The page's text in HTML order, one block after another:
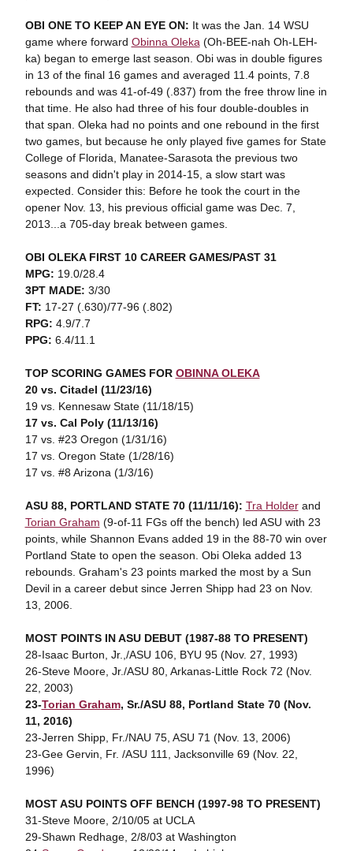
OBI ONE TO KEEP AN EYE ON: It was the Jan. 14 WSU
game where forward Obinna Oleka (Oh-BEE-nah Oh-LEH-
ka) began to emerge last season. Obi was in double figures
in 13 of the final 16 games and averaged 11.4 points, 7.8
rebounds and was 41-of-49 (.837) from the free throw line in
that time. He also had three of his four double-doubles in
that span. Oleka had no points and one rebound in the first
two games, but because he only played five games for State
College of Florida, Manatee-Sarasota the previous two
seasons and didn't play in 2014-15, a slow start was
expected. Consider this: Before he took the court in the
opener Nov. 13, his previous official game was Dec. 7,
2013...a 705-day break between games.
OBI OLEKA FIRST 10 CAREER GAMES/PAST 31
MPG: 19.0/28.4
3PT MADE: 3/30
FT: 17-27 (.630)/77-96 (.802)
RPG: 4.9/7.7
PPG: 6.4/11.1
TOP SCORING GAMES FOR OBINNA OLEKA
20 vs. Citadel (11/23/16)
19 vs. Kennesaw State (11/18/15)
17 vs. Cal Poly (11/13/16)
17 vs. #23 Oregon (1/31/16)
17 vs. Oregon State (1/28/16)
17 vs. #8 Arizona (1/3/16)
ASU 88, PORTLAND STATE 70 (11/11/16): Tra Holderand
Torian Graham (9-of-11 FGs off the bench) led ASU with 23
points, while Shannon Evans added 19 in the 88-70 win over
Portland State to open the season. Obi Oleka added 13
rebounds. Graham's 23 points marked the most by a Sun
Devil in a career debut since Jerren Shipp had 23 on Nov.
13, 2006.
MOST POINTS IN ASU DEBUT (1987-88 TO PRESENT)
28-Isaac Burton, Jr.,/ASU 106, BYU 95 (Nov. 27, 1993)
26-Steve Moore, Jr./ASU 80, Arkanas-Little Rock 72 (Nov.
22, 2003)
23-Torian Graham, Sr./ASU 88, Portland State 70 (Nov.
11, 2016)
23-Jerren Shipp, Fr./NAU 75, ASU 71 (Nov. 13, 2006)
23-Gee Gervin, Fr. /ASU 111, Jacksonville 69 (Nov. 22,
1996)
MOST ASU POINTS OFF BENCH (1997-98 TO PRESENT)
31-Steve Moore, 2/10/05 at UCLA
29-Shawn Redhage, 2/8/03 at Washington